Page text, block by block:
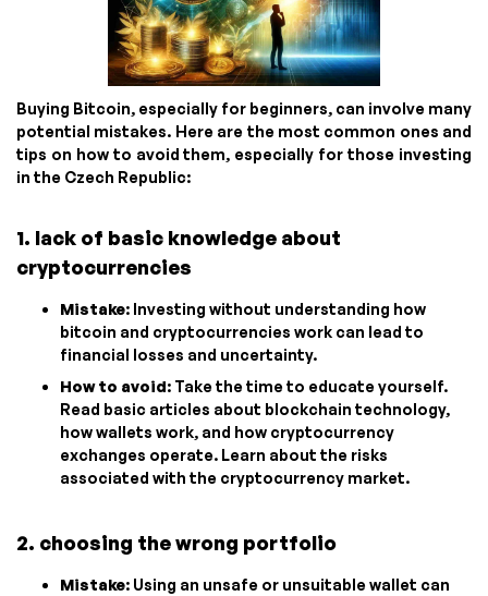
Buying Bitcoin, especially for beginners, can involve many
potential mistakes. Here are the most common ones and
tips on how to avoid them, especially for those investing
in the Czech Republic:
1. lack of basic knowledge about
cryptocurrencies
Mistake: Investing without understanding how
bitcoin and cryptocurrencies work can lead to
financial losses and uncertainty.
How to avoid: Take the time to educate yourself.
Read basic articles about blockchain technology,
how wallets work, and how cryptocurrency
exchanges operate. Learn about the risks
associated with the cryptocurrency market.
2. choosing the wrong portfolio
Mistake: Using an unsafe or unsuitable wallet can